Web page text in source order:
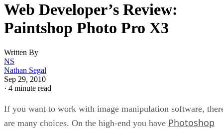
Web Developer’s Review:
Paintshop Photo Pro X3
Written By
NS
Nathan Segal
Sep 29, 2010
· 4 minute read
If you want to work with image manipulation software,
are many choices. On the high-end you have Photoshop